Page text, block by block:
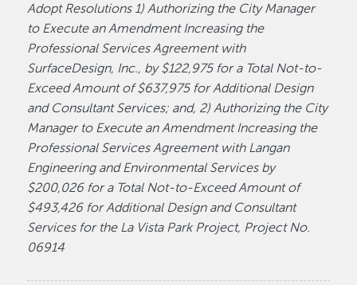
Adopt Resolutions 1) Authorizing the City Manager
to Execute an Amendment Increasing the
Professional Services Agreement with
SurfaceDesign, Inc., by $122,975 for a Total Not-to-
Exceed Amount of $637,975 for Additional Design
and Consultant Services; and, 2) Authorizing the City
Manager to Execute an Amendment Increasing the
Professional Services Agreement with Langan
Engineering and Environmental Services by
$200,026 for a Total Not-to-Exceed Amount of
$493,426 for Additional Design and Consultant
Services for the La Vista Park Project, Project No.
06914